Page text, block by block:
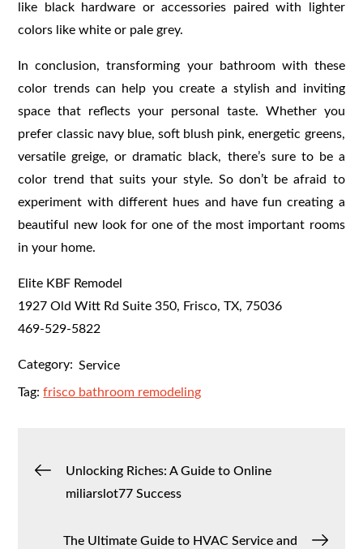
like black hardware or accessories paired with lighter
colors like white or pale grey.
In conclusion, transforming your bathroom with these
color trends can help you create a stylish and inviting
space that reflects your personal taste. Whether you
prefer classic navy blue, soft blush pink, energetic greens,
versatile greige, or dramatic black, there’s sure to be a
color trend that suits your style. So don’t be afraid to
experiment with different hues and have fun creating a
beautiful new look for one of the most important rooms
in your home.
Elite KBF Remodel
1927 Old Witt Rd Suite 350, Frisco, TX, 75036
469-529-5822
Category: Service
Tag:frisco bathroom remodeling
PostUnlocking Riches: A Guide to Online
miliarslot77 Success
The Ultimate Guide to HVAC Service and